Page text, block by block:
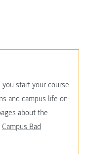
start your course
and campus life on-
about the
Campus Bad